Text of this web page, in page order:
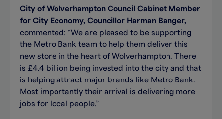
City of Wolverhampton Council Cabinet Member
for City Economy, Councillor Harman Banger,
commented: “We are pleased to be supporting
the Metro Bank team to help them deliver this
new store in the heart of Wolverhampton. There
is £4.4 billion being invested into the city and that
is helping attract major brands like Metro Bank.
Most importantly their arrival is delivering more
jobs for local people.”